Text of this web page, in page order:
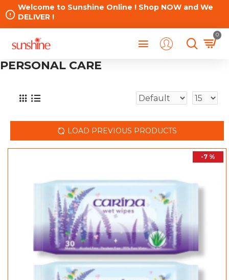
Welcome to Sunshine Online ! Shop NOW and We
DELIVER !
0
PERSONAL CARE
LOAD PREVIOUS PRODUCTS
-7 %